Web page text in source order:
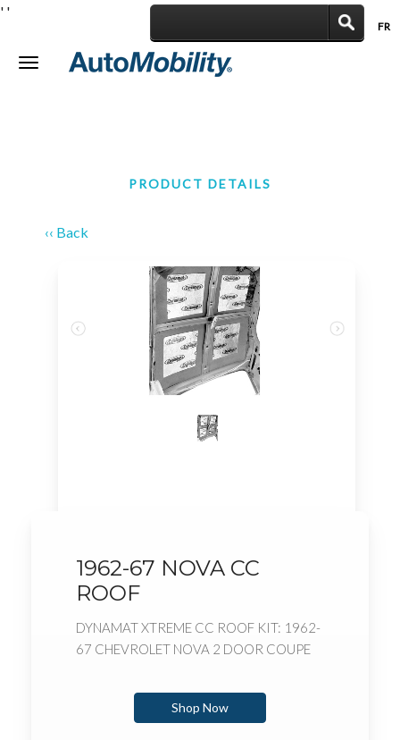
FR
Toggle
' '
PRODUCT DETAILS
‹‹ Back
1962-67 NOVA CC
ROOF
DYNAMAT XTREME CC ROOF KIT: 1962-
67 CHEVROLET NOVA 2 DOOR COUPE
Shop Now